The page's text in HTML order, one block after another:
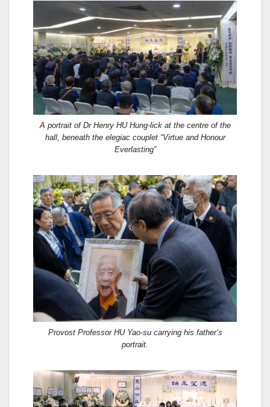
A portrait of Dr Henry HU Hung-lick at the centre of the
hall, beneath the elegiac couplet “Virtue and Honour
Everlasting”
Provost Professor HU Yao-su carrying his father’s
portrait.